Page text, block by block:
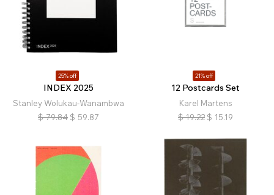
25% off
INDEX 2025
Stanley Wolukau-Wanambwa
$ 79.84 $ 59.87
21% off
12 Postcards Set
Karel Martens
$ 19.22 $ 15.19